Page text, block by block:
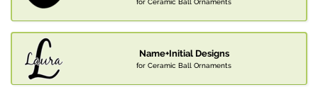
Name+Initial Designs
for Ceramic Ball Ornaments